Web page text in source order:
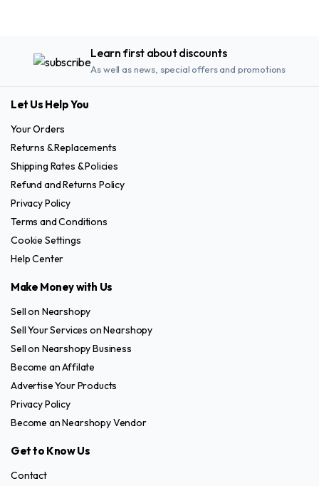
Learn first about discounts
As well as news, special offers and promotions
Let Us Help You
Your Orders
Returns & Replacements
Shipping Rates & Policies
Refund and Returns Policy
Privacy Policy
Terms and Conditions
Cookie Settings
Help Center
Make Money with Us
Sell on Nearshopy
Sell Your Services on Nearshopy
Sell on Nearshopy Business
Become an Affilate
Advertise Your Products
Privacy Policy
Become an Nearshopy Vendor
Get to Know Us
Contact